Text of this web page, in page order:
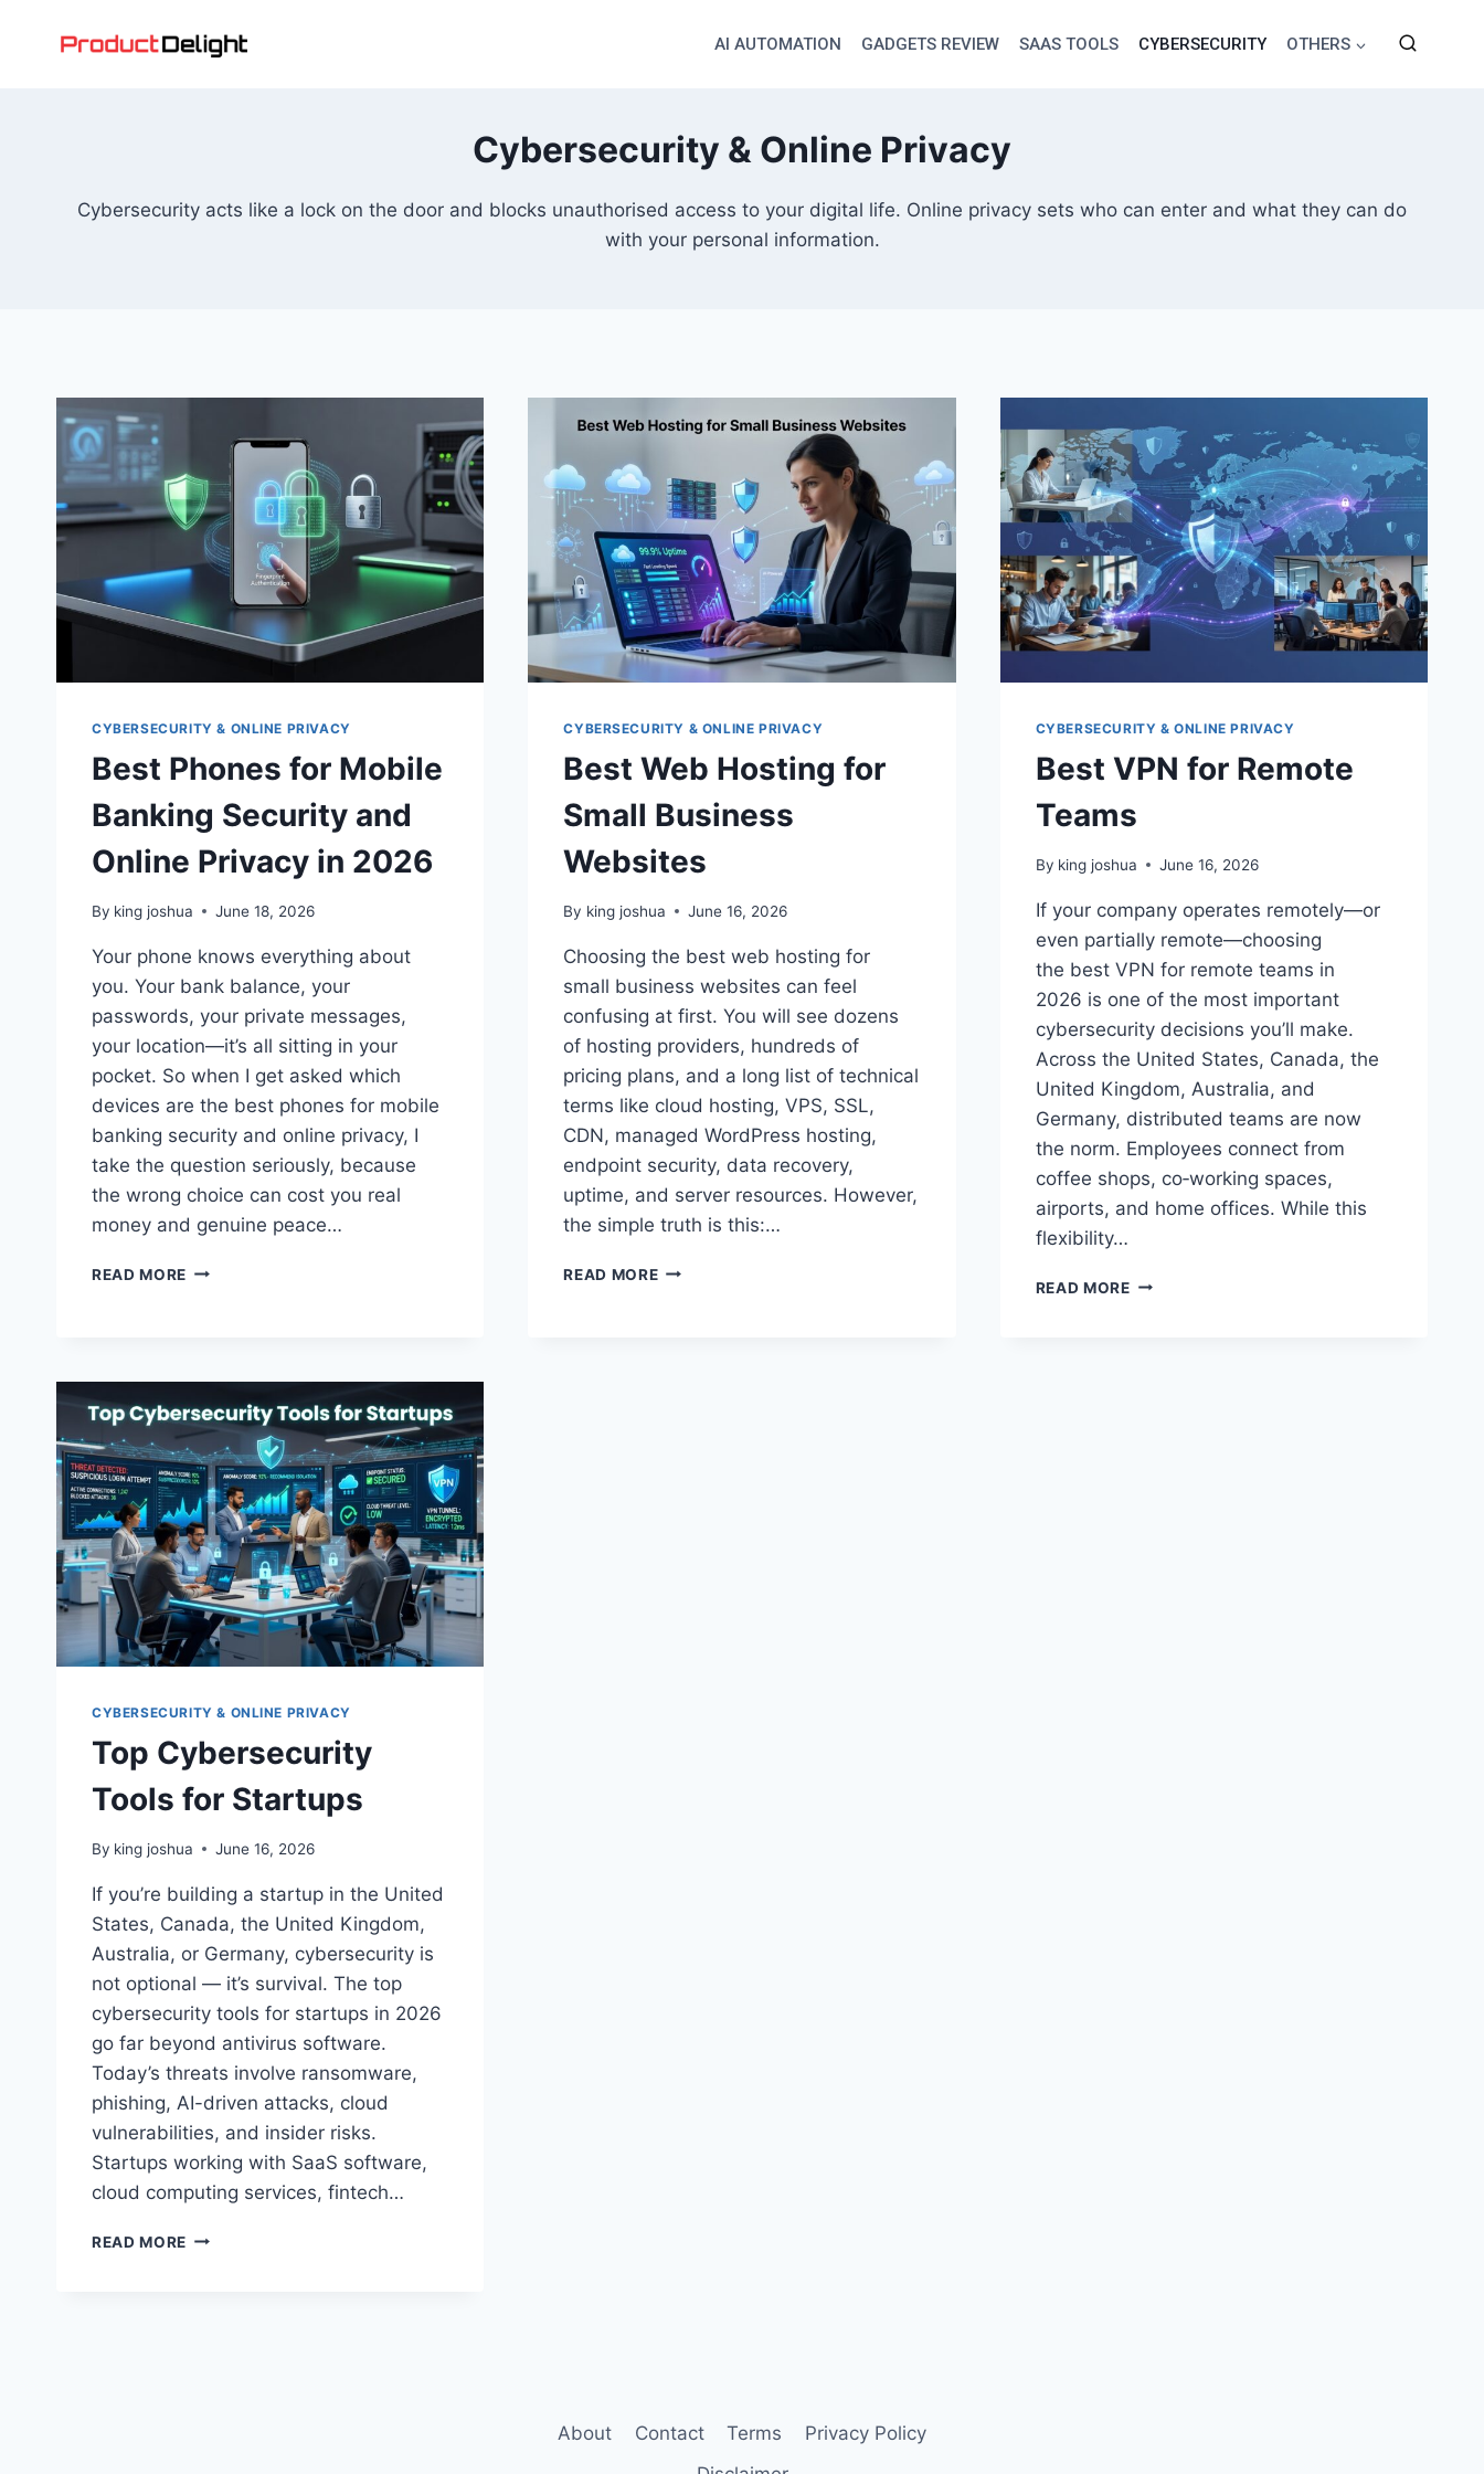
AI AUTOMATION GADGETS REVIEW SAAS TOOLS CYBERSECURITY OTHERS
Cybersecurity & Online Privacy
Cybersecurity acts like a lock on the door and blocks unauthorised access to your digital life. Online privacy sets who can enter and what they can do
with your personal information.
CYBERSECURITY & ONLINE PRIVACY
Best Phones for Mobile
Banking Security and
Online Privacy in 2026
By king joshua June 18, 2026
Your phone knows everything about
you. Your bank balance, your
passwords, your private messages,
your location—it’s all sitting in your
pocket. So when I get asked which
devices are the best phones for mobile
banking security and online privacy, I
take the question seriously, because
the wrong choice can cost you real
money and genuine peace…
READ MORE BEST
SECURITY
AND
ONLINE
PRIVACY
IN
2026
CYBERSECURITY & ONLINE PRIVACY
Best Web Hosting for
Small Business
Websites
By king joshua June 16, 2026
Choosing the best web hosting for
small business websites can feel
confusing at first. You will see dozens
of hosting providers, hundreds of
pricing plans, and a long list of technical
terms like cloud hosting, VPS, SSL,
CDN, managed WordPress hosting,
endpoint security, data recovery,
uptime, and server resources. However,
the simple truth is this:…
READ MOREBEST
CYBERSECURITY & ONLINE PRIVACY
Best VPN for Remote
Teams
By king joshua June 16, 2026
If your company operates remotely—or
even partially remote—choosing
the best VPN for remote teams in
2026 is one of the most important
cybersecurity decisions you’ll make.
Across the United States, Canada, the
United Kingdom, Australia, and
Germany, distributed teams are now
the norm. Employees connect from
coffee shops, co‑working spaces,
airports, and home offices. While this
flexibility…
READ MOREBEST
CYBERSECURITY & ONLINE PRIVACY
Top Cybersecurity
Tools for Startups
By king joshua June 16, 2026
If you’re building a startup in the United
States, Canada, the United Kingdom,
Australia, or Germany, cybersecurity is
not optional — it’s survival. The top
cybersecurity tools for startups in 2026
go far beyond antivirus software.
Today’s threats involve ransomware,
phishing, AI-driven attacks, cloud
vulnerabilities, and insider risks.
Startups working with SaaS software,
cloud computing services, fintech…
READ MORE TOP
About Contact Terms
Privacy Policy